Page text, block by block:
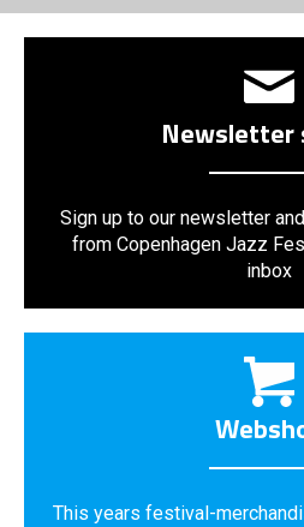
Newsletter
Sign up to our newsletter
from Copenhagen Jazz
inbox
This years festival-